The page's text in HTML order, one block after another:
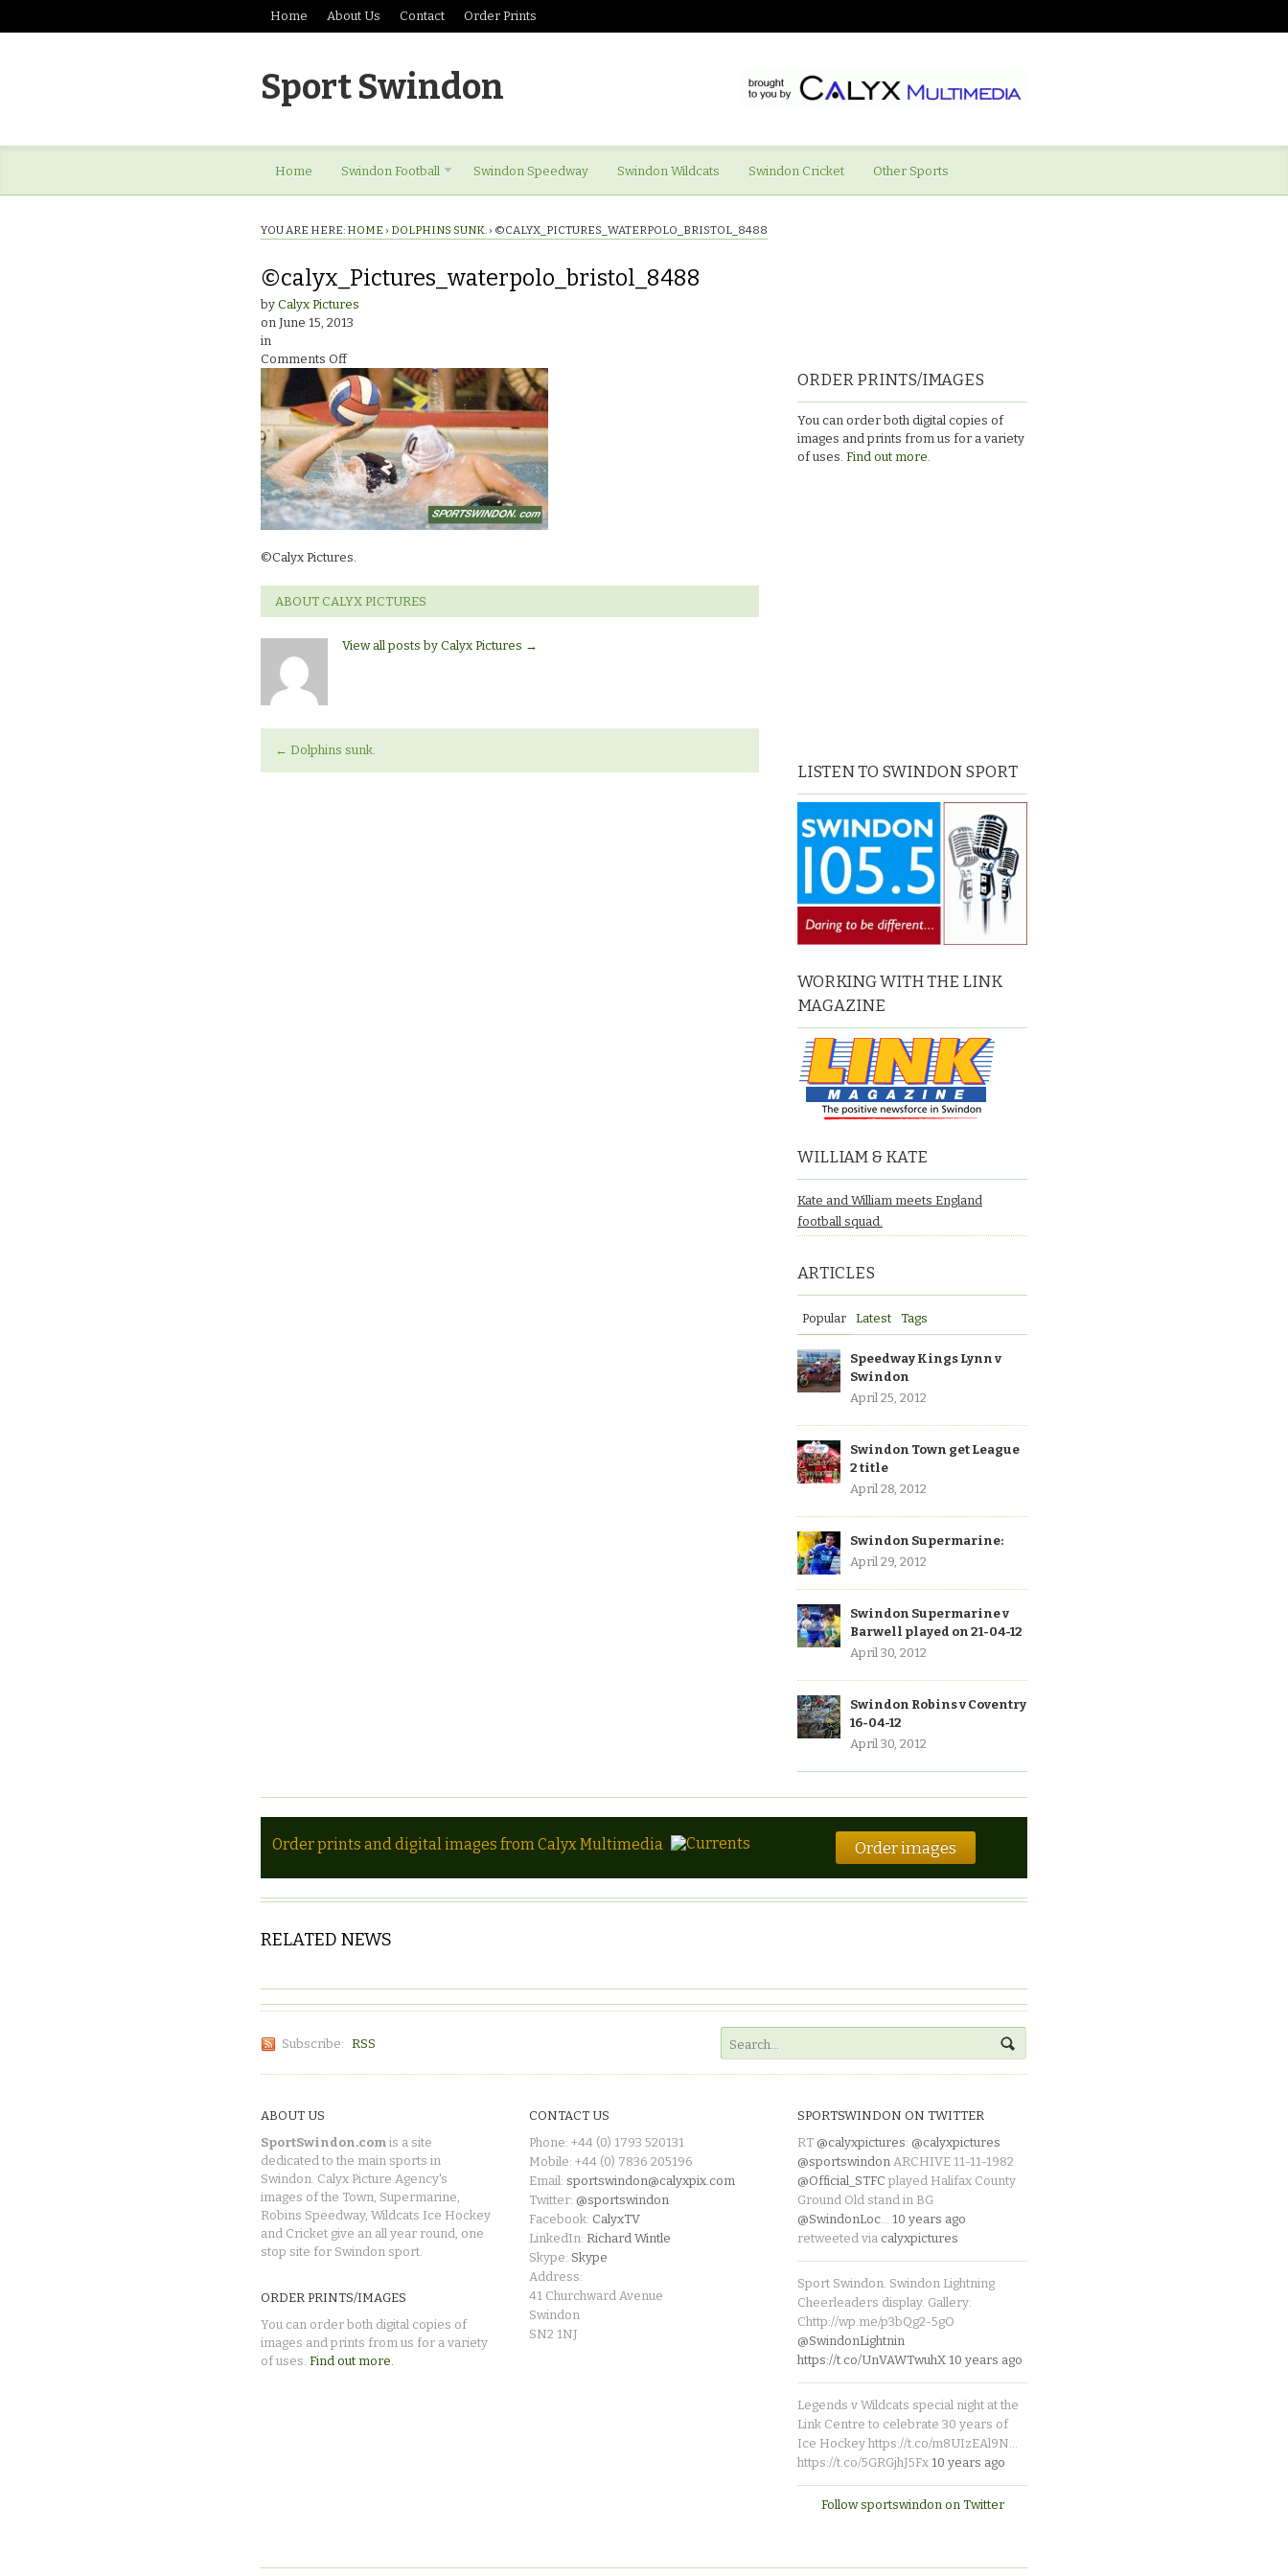
Home About Us Contact Order Prints
Sport Swindon
Home Swindon Football Swindon Speedway Swindon Wildcats Swindon Cricket Other Sports
YOU ARE HERE: HOME › DOLPHINS SUNK. › ©CALYX_PICTURES_WATERPOLO_BRISTOL_8488
©calyx_Pictures_waterpolo_bristol_8488
by Calyx Pictures
on June 15, 2013
in
Comments Offon
©calyx_Pictures_waterpolo_bristol_8488
©Calyx Pictures.
ABOUT CALYX PICTURES
View all posts by Calyx Pictures →
← Dolphins sunk.
ORDER PRINTS/IMAGES
You can order both digital copies of
images and prints from us for a variety
of uses. Find out more.
LISTEN TO SWINDON SPORT
WORKING WITH THE LINK
MAGAZINE
WILLIAM & KATE
Kate and William meets England
football squad.
ARTICLES
Popular Latest Tags
Speedway Kings Lynn v
Swindon
April 25, 2012
Swindon Town get League
2 title
April 28, 2012
Swindon Supermarine:
April 29, 2012
Swindon Supermarine v
Barwell played on 21-04-12
April 30, 2012
Swindon Robins v Coventry
16-04-12
April 30, 2012
Order prints and digital images from Calyx Multimedia Order images
RELATED NEWS
Subscribe: RSS
ABOUT US
SportSwindon.com is a site
dedicated to the main sports in
Swindon. Calyx Picture Agency's
images of the Town, Supermarine,
Robins Speedway, Wildcats Ice Hockey
and Cricket give an all year round, one
stop site for Swindon sport.
ORDER PRINTS/IMAGES
You can order both digital copies of
images and prints from us for a variety
of uses. Find out more.
CONTACT US
Phone: +44 (0) 1793 520131
Mobile: +44 (0) 7836 205196
Email: sportswindon@calyxpix.com
Twitter: @sportswindon
Facebook: CalyxTV
LinkedIn: Richard Wintle
Skype: Skype
Address:
41 Churchward Avenue
Swindon
SN2 1NJ
SPORTSWINDON ON TWITTER
RT @calyxpictures: @calyxpictures
@sportswindon ARCHIVE 11-11-1982
@Official_STFC played Halifax County
Ground Old stand in BG
@SwindonLoc… 10 years ago
retweeted via calyxpictures
Sport Swindon. Swindon Lightning
Cheerleaders display. Gallery:
Chttp://wp.me/p3bQg2-5gO
@SwindonLightnin
https://t.co/UnVAWTwuhX 10 years ago
Legends v Wildcats special night at the
Link Centre to celebrate 30 years of
Ice Hockey https://t.co/m8UIzEAl9N…
https://t.co/5GRGjhJ5Fx 10 years ago
Follow sportswindon on Twitter